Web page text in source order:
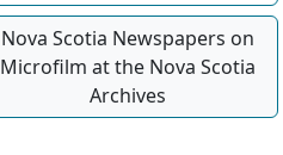
Nova Scotia Newspapers on
Microfilm at the Nova Scotia
Archives